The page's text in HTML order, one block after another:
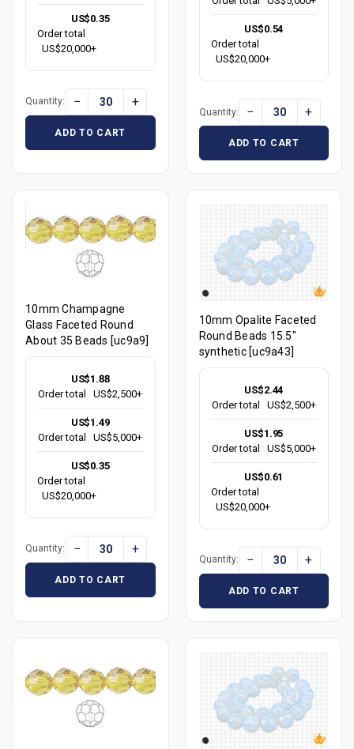
US$0.35
Order total
US$20,000+
Quantity: − +
ADD TO CART
US$0.54
Order total
US$20,000+
Quantity: − +
ADD TO CART
10mm Champagne
Glass Faceted Round
About 35 Beads [uc9a9]
US$1.88
Order total
US$2,500+
US$1.49
Order total
US$5,000+
US$0.35
Order total
US$20,000+
Quantity: − +
ADD TO CART
10mm Opalite Faceted
Round Beads 15.5"
synthetic [uc9a43]
US$2.44
Order total
US$2,500+
US$1.95
Order total
US$5,000+
US$0.61
Order total
US$20,000+
Quantity: − +
ADD TO CART